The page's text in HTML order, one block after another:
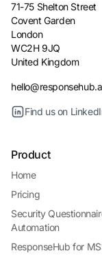
71-75 Shelton Street
Covent Garden
London
WC2H 9JQ
United Kingdom
Find us on
Product
Home
Pricing
Security
Automation
ResponseHub for